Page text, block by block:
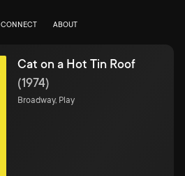
CONNECT ABOUT
Cat on a Hot Tin Roof
(1974)
Broadway, Play